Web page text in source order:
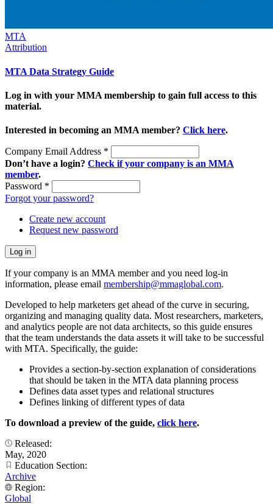
MTA
Attribution
MTA Data Strategy Guide
Log in with your MMA membership to gain full access to this
material.
Interested in becoming an MMA member? Click here.
Company Email Address *
Don’t have a login? Check if your company is an MMA
member.
Password *
Forgot your password?
Create new account
Request new password
If your company is an MMA member and you need log-in
information, please email membership@mmaglobal.com.
Developed to help marketers get ahead of the curve in securing,
organizing and managing quality data. Most researchers, marketers,
and analytics people are not data architects, so this guide ensures
that the team understands the data assets it will take to be successful
with MTA. Specifically, the guide:
Provides a section-by-section explanation of considerations
that should be taken in the MTA data planning process
Defines data asset types and relational structures
Defines linking of different types of data
To download a preview of the guide, click here.
Released:
May, 2020
Education Section:
Archive
Region:
Global